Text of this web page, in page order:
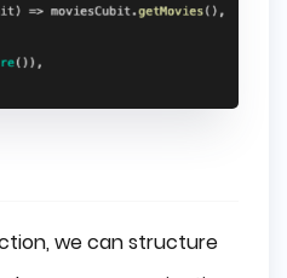
we can structure